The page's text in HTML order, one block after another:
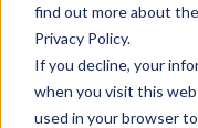
find out more about
Privacy Policy.
If you decline, your
when you visit this
used in your browser